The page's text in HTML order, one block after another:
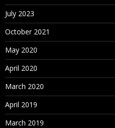
July 2023
October 2021
May 2020
April 2020
March 2020
April 2019
March 2019